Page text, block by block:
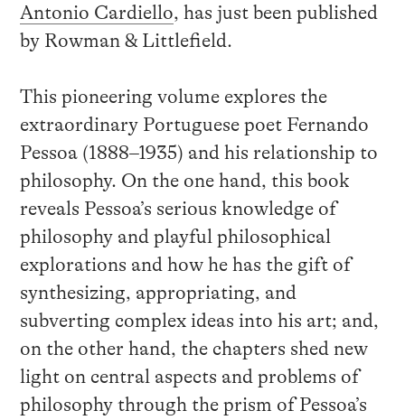
Antonio Cardiello, has just been published
by Rowman & Littlefield.
This pioneering volume explores the
extraordinary Portuguese poet Fernando
Pessoa (1888–1935) and his relationship to
philosophy. On the one hand, this book
reveals Pessoa’s serious knowledge of
philosophy and playful philosophical
explorations and how he has the gift of
synthesizing, appropriating, and
subverting complex ideas into his art; and,
on the other hand, the chapters shed new
light on central aspects and problems of
philosophy through the prism of Pessoa’s